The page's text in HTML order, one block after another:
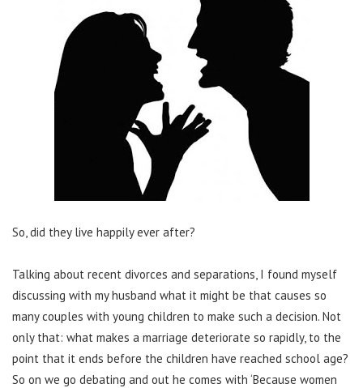
So, did they live happily ever after?
Talking about recent divorces and separations, I found myself
discussing with my husband what it might be that causes so
many couples with young children to make such a decision. Not
only that: what makes a marriage deteriorate so rapidly, to the
point that it ends before the children have reached school age?
So on we go debating and out he comes with ‘Because women